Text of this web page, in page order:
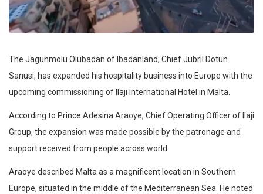
The Jagunmolu Olubadan of Ibadanland, Chief Jubril Dotun
Sanusi, has expanded his hospitality business into Europe with the
upcoming commissioning of Ilaji International Hotel in Malta.
According to Prince Adesina Araoye, Chief Operating Officer of Ilaji
Group, the expansion was made possible by the patronage and
support received from people across world.
Araoye described Malta as a magnificent location in Southern
Europe, situated in the middle of the Mediterranean Sea. He noted